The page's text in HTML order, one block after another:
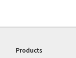
Products